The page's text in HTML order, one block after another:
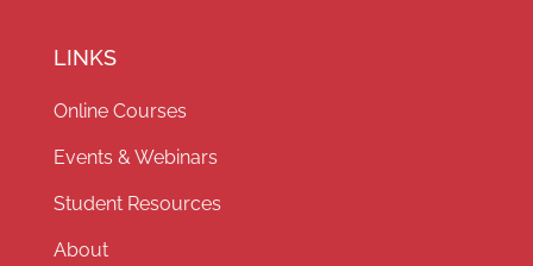
LINKS
Online Courses
Events & Webinars
Student Resources
About